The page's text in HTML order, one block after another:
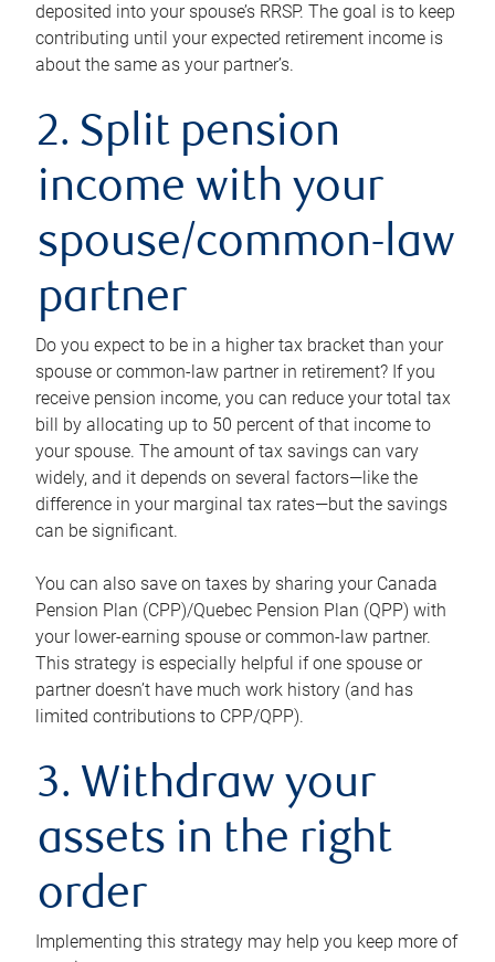
deposited into your spouse’s RRSP. The goal is to keep
contributing until your expected retirement income is
about the same as your partner’s.
2. Split pension
income with your
spouse/common-law
partner
Do you expect to be in a higher tax bracket than your
spouse or common-law partner in retirement? If you
receive pension income, you can reduce your total tax
bill by allocating up to 50 percent of that income to
your spouse. The amount of tax savings can vary
widely, and it depends on several factors—like the
difference in your marginal tax rates—but the savings
can be significant.
You can also save on taxes by sharing your Canada
Pension Plan (CPP)/Quebec Pension Plan (QPP) with
your lower-earning spouse or common-law partner.
This strategy is especially helpful if one spouse or
partner doesn’t have much work history (and has
limited contributions to CPP/QPP).
3. Withdraw your
assets in the right
order
Implementing this strategy may help you keep more of